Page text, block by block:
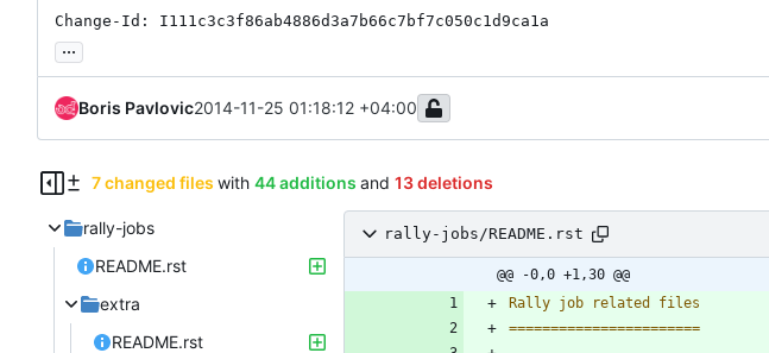
Change-Id: I111c3c3f86ab4886d3a7b66c7bf7c050c1d9ca1a
...
Boris Pavlovic2014-11-25 01:18:12 +04:00
7 changed files with 44 additions and 13 deletions
rally-jobs
README.rst
extra
README.rst
rally-jobs/README.rst
@@ -0,0 +1,30 @@
Rally job related files
=======================